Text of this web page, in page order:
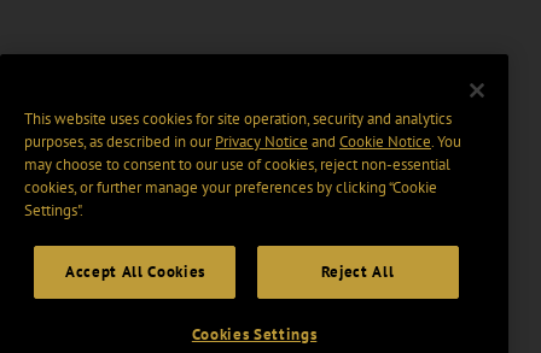
This website uses cookies for site operation, security and analytics
purposes, as described in ourPrivacy Notice and Cookie Notice. You
may choose to consent to our use of cookies, reject non-essential
cookies, or further manage your preferences by clicking “Cookie
Settings".
Accept All Cookies Reject All
Cookies Settings